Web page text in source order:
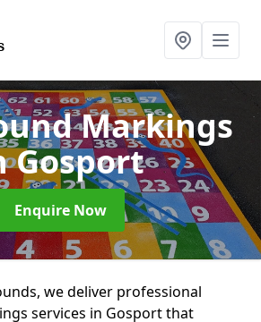
Markings
Gosport
Enquire Now
we deliver professional
services in Gosport that